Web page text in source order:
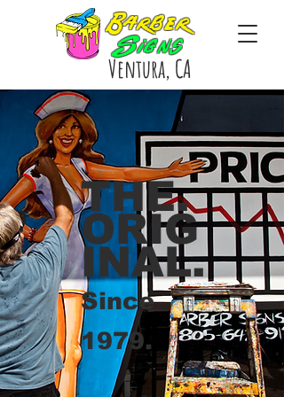
Barber
Signs
Ventura, CA
THE.
ORIG
INAL.
Since
1979.